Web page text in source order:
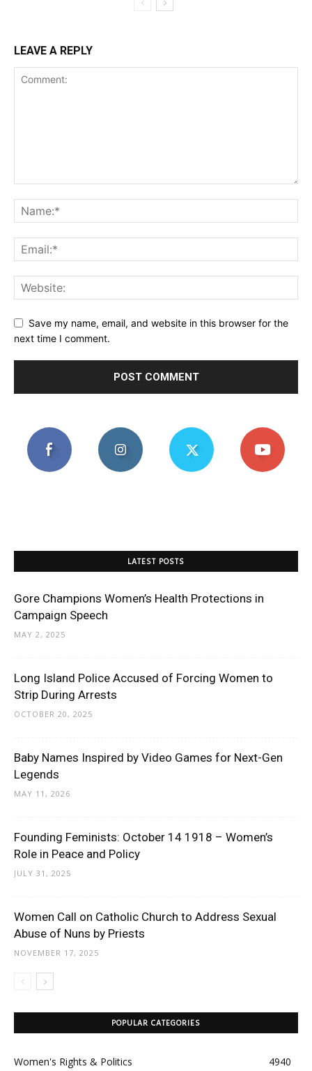
LEAVE A REPLY
Save my name, email, and website in this browser for the
next time I comment.
LATEST POSTS
Gore Champions Women’s Health Protections in
Campaign Speech
MAY 2, 2025
Long Island Police Accused of Forcing Women to
Strip During Arrests
OCTOBER 20, 2025
Baby Names Inspired by Video Games for Next-Gen
Legends
MAY 11, 2026
Founding Feminists: October 14 1918 – Women’s
Role in Peace and Policy
JULY 31, 2025
Women Call on Catholic Church to Address Sexual
Abuse of Nuns by Priests
NOVEMBER 17, 2025
POPULAR CATEGORIES
Women's Rights & Politics
4940